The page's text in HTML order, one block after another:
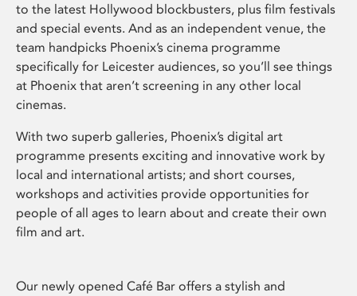
to the latest Hollywood blockbusters, plus film festivals
and special events. And as an independent venue, the
team handpicks Phoenix’s cinema programme
specifically for Leicester audiences, so you’ll see things
at Phoenix that aren’t screening in any other local
cinemas.
With two superb galleries, Phoenix’s digital art
programme presents exciting and innovative work by
local and international artists; and short courses,
workshops and activities provide opportunities for
people of all ages to learn about and create their own
film and art.
Our newly opened Café Bar offers a stylish and